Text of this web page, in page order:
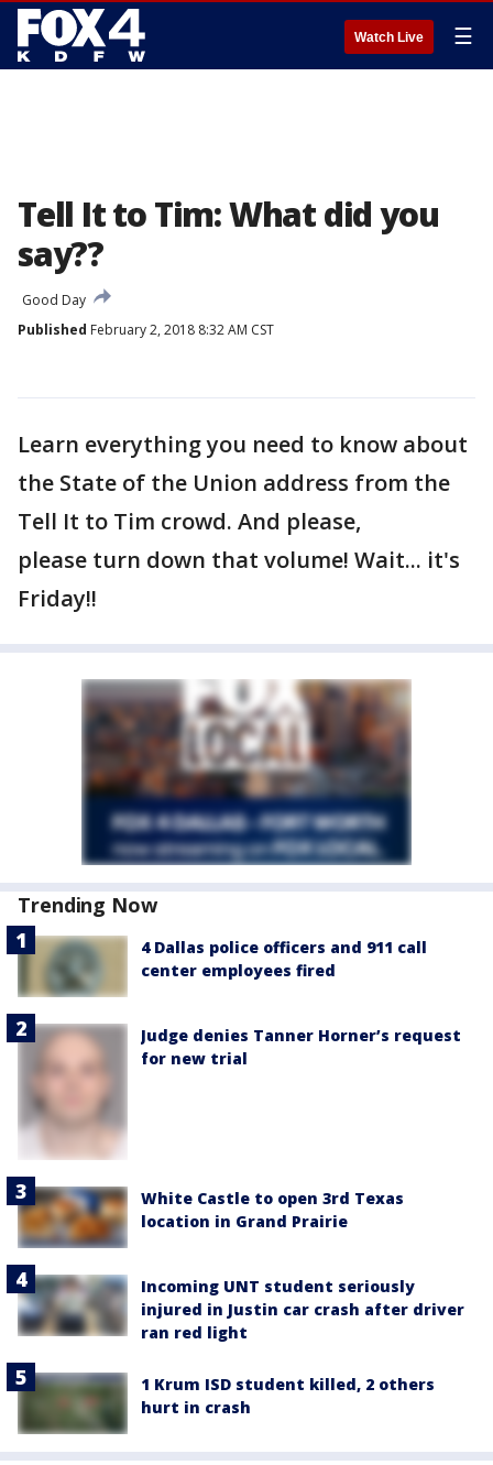
Watch Live ☰
Tell It to Tim: What did you
say??
Good Day
Published February 2, 2018 8:32 AM CST
Learn everything you need to know about
the State of the Union address from the
Tell It to Tim crowd. And please,
please turn down that volume! Wait... it's
Friday!!
Trending Now
4 Dallas police officers and 911 call
center employees fired
Judge denies Tanner Horner’s request
for new trial
White Castle to open 3rd Texas
location in Grand Prairie
Incoming UNT student seriously
injured in Justin car crash after driver
ran red light
1 Krum ISD student killed, 2 others
hurt in crash